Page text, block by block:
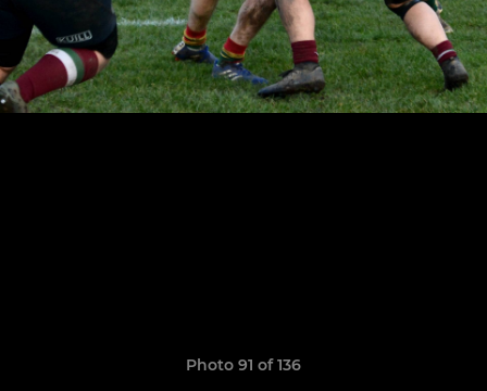
Photo 91 of 136